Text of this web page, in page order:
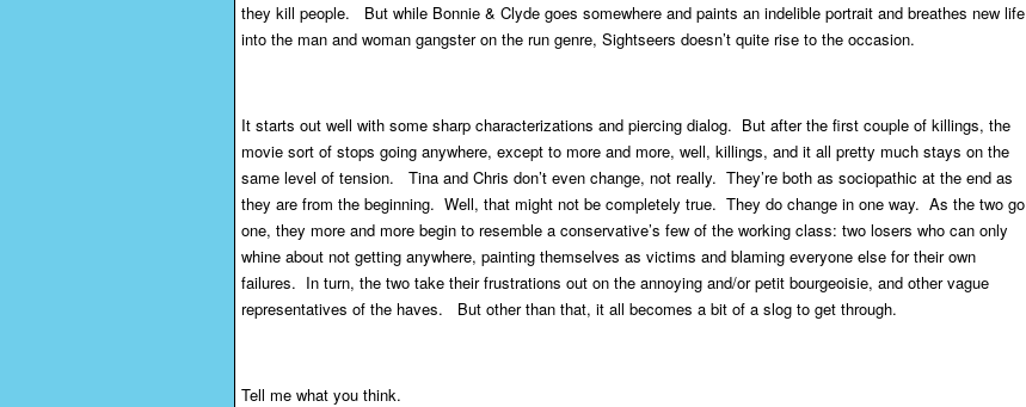
they kill people. But while Bonnie & Clyde goes somewhere and paints an indelible portrait and breathes new life
into the man and woman gangster on the run genre, Sightseers doesn’t quite rise to the occasion.
It starts out well with some sharp characterizations and piercing dialog. But after the first couple of killings, the
movie sort of stops going anywhere, except to more and more, well, killings, and it all pretty much stays on the
same level of tension. Tina and Chris don’t even change, not really. They’re both as sociopathic at the end as
they are from the beginning. Well, that might not be completely true. They do change in one way. As the two go
one, they more and more begin to resemble a conservative’s few of the working class: two losers who can only
whine about not getting anywhere, painting themselves as victims and blaming everyone else for their own
failures. In turn, the two take their frustrations out on the annoying and/or petit bourgeoisie, and other vague
representatives of the haves. But other than that, it all becomes a bit of a slog to get through.
Tell me what you think.